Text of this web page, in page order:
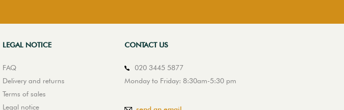
LEGAL NOTICE
FAQ
Delivery and returns
Terms of sales
Legal notice
CONTACT US
020 3445 5877
Monday to Friday: 8:30am-5:30 pm